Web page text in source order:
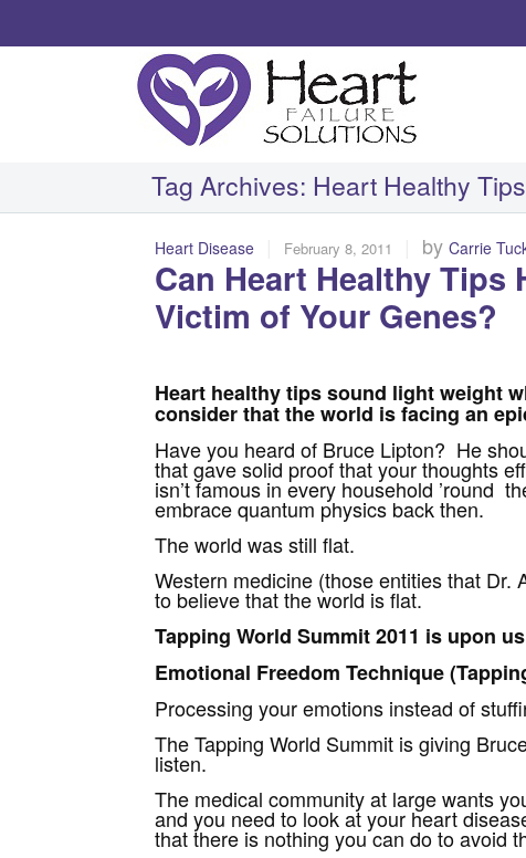
Tag Archives: Heart Healthy Tips
Heart Disease February 8, 2011 byCarrie
Can Heart Healthy Tips
Victim of Your Genes?
Heart healthy tips sound light weight
consider that the world is facing an
Have you heard of Bruce Lipton? He
that gave solid proof that your thoughts
isn’t famous in every household ’round
embrace quantum physics back then.
The world was still flat.
Western medicine (those entities that
to believe that the world is flat.
Tapping World Summit 2011 is upon
Emotional Freedom Technique
Processing your emotions instead of
The Tapping World Summit is giving
listen.
The medical community at large wants
and you need to look at your heart
that there is nothing you can do to avoid